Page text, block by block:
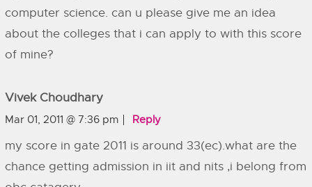
computer science. can u please give me an idea
about the colleges that i can apply to with this score
of mine?
Vivek Choudhary
Mar 01, 2011 @ 7:36 pm Reply
my score in gate 2011 is around 33(ec).what are the
chance getting admission in iit and nits ,i belong from